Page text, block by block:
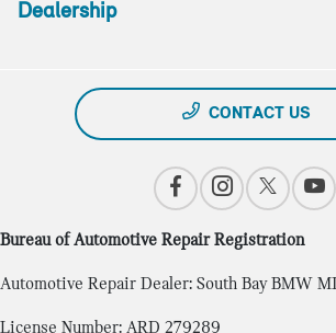
Dealership
CONTACT US
Bureau of Automotive Repair Registration
Automotive Repair Dealer: South Bay BMW
License Number: ARD 279289